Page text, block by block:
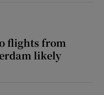
flights from
likely